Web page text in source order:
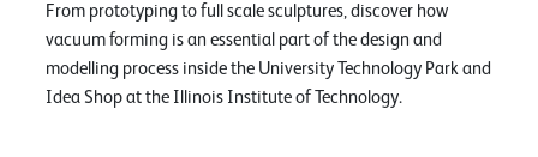
From prototyping to full scale sculptures, discover how
vacuum forming is an essential part of the design and
modelling process inside the University Technology Park and
Idea Shop at the Illinois Institute of Technology.